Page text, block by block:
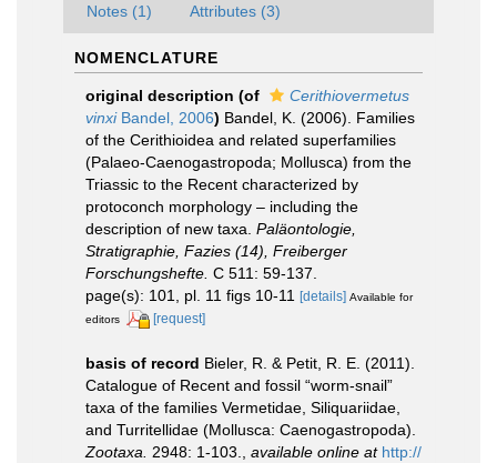
Notes (1) Attributes (3)
NOMENCLATURE
original description (of
Cerithiovermetus
vinxiBandel, 2006) Bandel, K. (2006). Families
of the Cerithioidea and related superfamilies
(Palaeo-Caenogastropoda; Mollusca) from the
Triassic to the Recent characterized by
protoconch morphology – including the
description of new taxa. Paläontologie,
Stratigraphie, Fazies (14), Freiberger
Forschungshefte. C 511: 59-137.
page(s): 101, pl. 11 figs 10-11 [details] Available for
editors
[request]
basis of record Bieler, R. & Petit, R. E. (2011).
Catalogue of Recent and fossil “worm-snail”
taxa of the families Vermetidae, Siliquariidae,
and Turritellidae (Mollusca: Caenogastropoda).
Zootaxa.
2948: 1-103. available online at http://